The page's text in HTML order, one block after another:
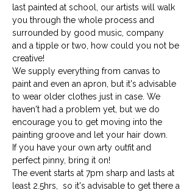
last painted at school, our artists will walk
you through the whole process and
surrounded by good music, company
and a tipple or two, how could you not be
creative!
We supply everything from canvas to
paint and even an apron, but it's advisable
to wear older clothes just in case. We
haven't had a problem yet, but we do
encourage you to get moving into the
painting groove and let your hair down.
If you have your own arty outfit and
perfect pinny, bring it on!
The event starts at 7pm sharp and lasts at
least 2.5hrs,  so it's advisable to get there a